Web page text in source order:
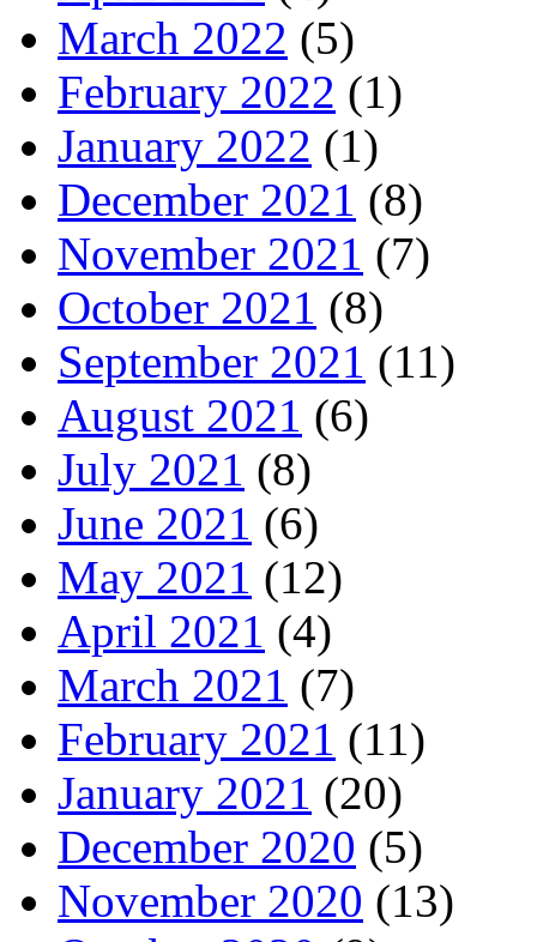
March 2022 (5)
February 2022 (1)
January 2022 (1)
December 2021 (8)
November 2021 (7)
October 2021 (8)
September 2021 (11)
August 2021 (6)
July 2021 (8)
June 2021 (6)
May 2021 (12)
April 2021 (4)
March 2021 (7)
February 2021 (11)
January 2021 (20)
December 2020 (5)
November 2020 (13)